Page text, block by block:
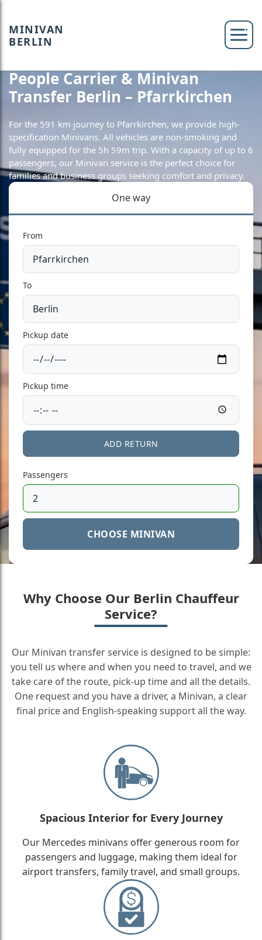
MINIVAN
BERLIN
People Carrier & Minivan
Transfer Berlin – Pfarrkirchen
For the 591 km journey to Pfarrkirchen, we provide high-
specification Minivans. All vehicles are non-smoking and
fully equipped for the 5h 59m trip. With a capacity of up to 6
passengers, our Minivan service is the perfect choice for
families and business groups seeking comfort and privacy.
One way
From
To
Pickup date
Pickup time
ADD RETURN
Passengers
CHOOSE MINIVAN
Why Choose Our Berlin Chauffeur
Service?
Our Minivan transfer service is designed to be simple:
you tell us where and when you need to travel, and we
take care of the route, pick-up time and all the details.
One request and you have a driver, a Minivan, a clear
final price and English-speaking support all the way.
Spacious Interior for Every Journey
Our Mercedes minivans offer generous room for
passengers and luggage, making them ideal for
airport transfers, family travel, and small groups.